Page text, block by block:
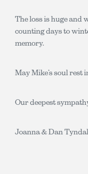
The loss is huge and
counting days to
memory.
May Mike’s soul rest
Our deepest
Joanna & Dan